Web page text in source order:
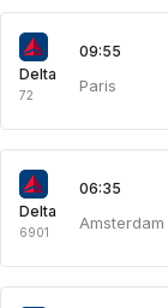
Delta
72
09:55
Paris
Delta
6901
06:35
Amsterdam